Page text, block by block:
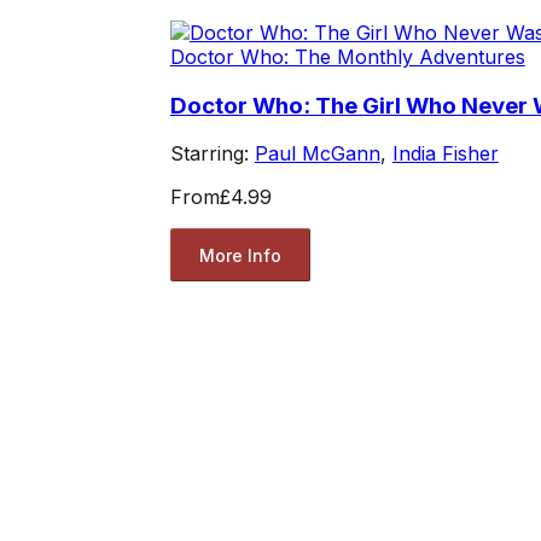
Doctor Who: The Monthly Adventures
Doctor Who: The Girl Who Never
Starring: Paul McGann, India Fisher
From£4.99
More Info